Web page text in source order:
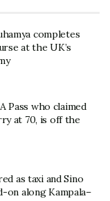
are a
why we go
guidance, and
loan
and business
Because
said.
completes
at the UK’s
Pass who claimed
at 70, is off the
as taxi and Sino
on along Kampala–